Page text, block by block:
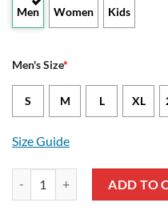
Men Women Kids
Men's Size*
S M L XL
Size Guide
ADD TO